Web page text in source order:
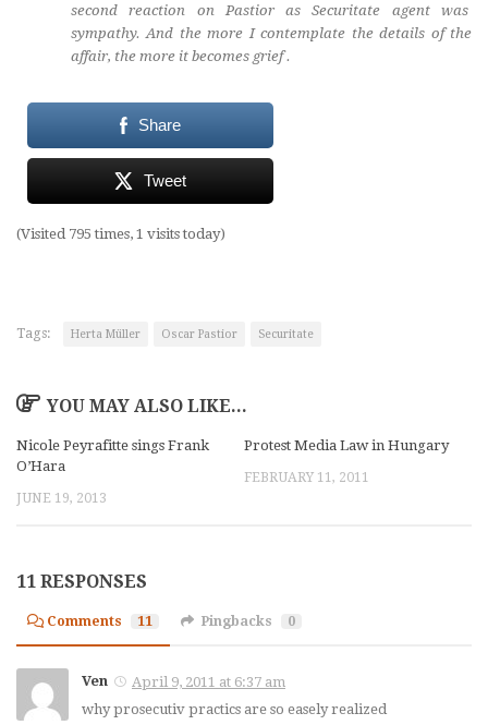
second reaction on Pastior as Securitate agent was
sympathy. And the more I contemplate the details of the
affair, the more it becomes grief .
Share
Tweet
(Visited 795 times, 1 visits today)
Tags: Herta Müller Oscar Pastior Securitate
YOU MAY ALSO LIKE...
Nicole Peyrafitte sings Frank
O’Hara
JUNE 19, 2013
Protest Media Law in Hungary
FEBRUARY 11, 2011
11 RESPONSES
Comments 11 Pingbacks 0
Ven
April 9, 2011 at 6:37 am
why prosecutiv practics are so easely realized